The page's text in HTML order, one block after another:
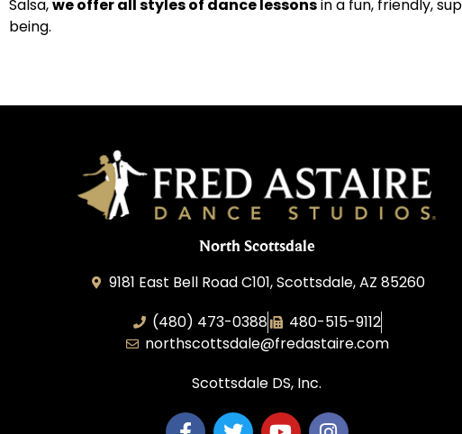
Salsa,we offer all styles of dance lessonsin a fun, friendly,
being.
North Scottsdale
9181 East Bell Road C101, Scottsdale, AZ 85260
(480) 473-0388
480-515-9112
northscottsdale@fredastaire.com
Scottsdale DS, Inc.